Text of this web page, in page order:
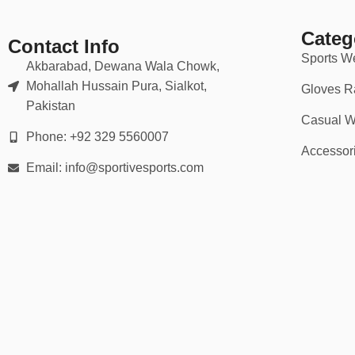
School and college basketball teams
Community and recreational leagues
AAU and club teams
Charity or company tournaments
Custom merch and branding events
Contact Info
Akbarabad, Dewana Wala Chowk,
Mohallah Hussain Pura, Sialkot,
Pakistan
Phone: +92 329 5560007
Email: info@sportivesports.com
Sports
Gloves
Casual